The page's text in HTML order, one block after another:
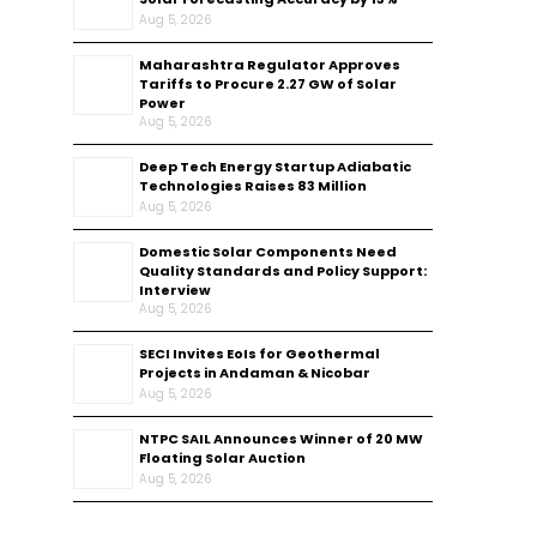
Aug 5, 2026
Maharashtra Regulator Approves
Tariffs to Procure 2.27 GW of Solar
Power
Aug 5, 2026
Deep Tech Energy Startup Adiabatic
Technologies Raises ₹83 Million
Aug 5, 2026
Domestic Solar Components Need
Quality Standards and Policy Support:
Interview
Aug 5, 2026
SECI Invites EoIs for Geothermal
Projects in Andaman & Nicobar
Aug 5, 2026
NTPC SAIL Announces Winner of 20 MW
Floating Solar Auction
Aug 5, 2026